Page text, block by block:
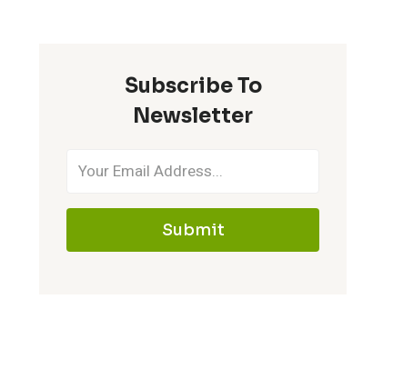
Subscribe To
Newsletter
Submit